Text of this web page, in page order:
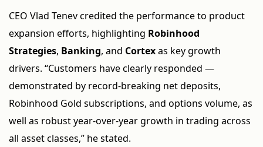
CEO Vlad Tenev credited the performance to product
expansion efforts, highlighting Robinhood
Strategies, Banking, and Cortexas key growth
drivers. “Customers have clearly responded —
demonstrated by record-breaking net deposits,
Robinhood Gold subscriptions, and options volume, as
well as robust year-over-year growth in trading across
all asset classes,” he stated.